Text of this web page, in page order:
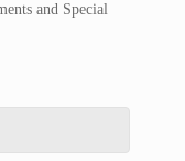
and Special